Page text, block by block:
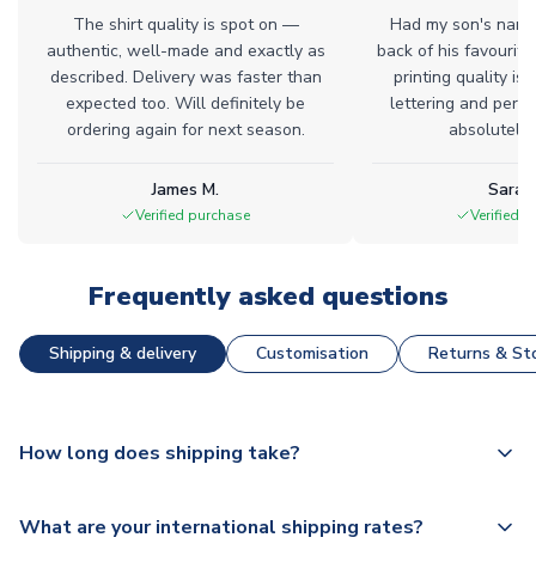
The shirt quality is spot on —
authentic, well-made and exactly as
described. Delivery was faster than
expected too. Will definitely be
ordering again for next season.
James M.
Verified purchase
Had my son's
back of his
printing quality is
lettering and
absolutely
Verified
Frequently asked questions
Shipping & delivery Customisation Returns &
How long does shipping take?
dispatch, however as we have over 100,000 products on
What are your international shipping rates?